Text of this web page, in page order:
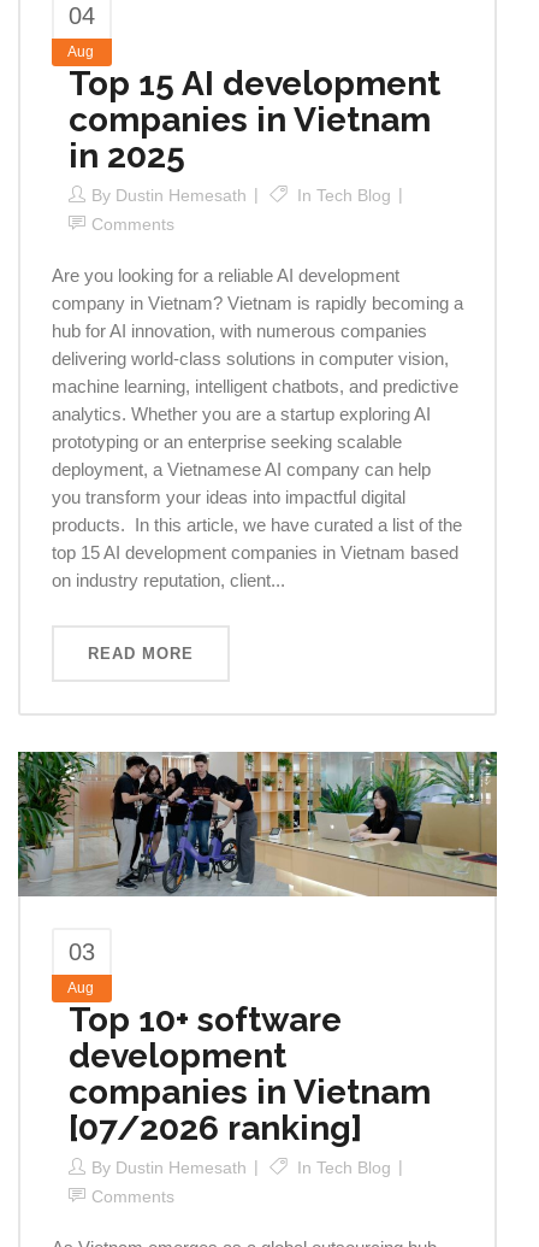
04
Aug
Top 15 AI development
companies in Vietnam
in 2025
By Dustin Hemesath In Tech Blog
Comments
Are you looking for a reliable AI development
company in Vietnam? Vietnam is rapidly becoming a
hub for AI innovation, with numerous companies
delivering world-class solutions in computer vision,
machine learning, intelligent chatbots, and predictive
analytics. Whether you are a startup exploring AI
prototyping or an enterprise seeking scalable
deployment, a Vietnamese AI company can help
you transform your ideas into impactful digital
products. In this article, we have curated a list of the
top 15 AI development companies in Vietnam based
on industry reputation, client...
READ MORE
03
Aug
Top 10+ software
development
companies in Vietnam
[07/2026 ranking]
By Dustin Hemesath In Tech Blog
Comments